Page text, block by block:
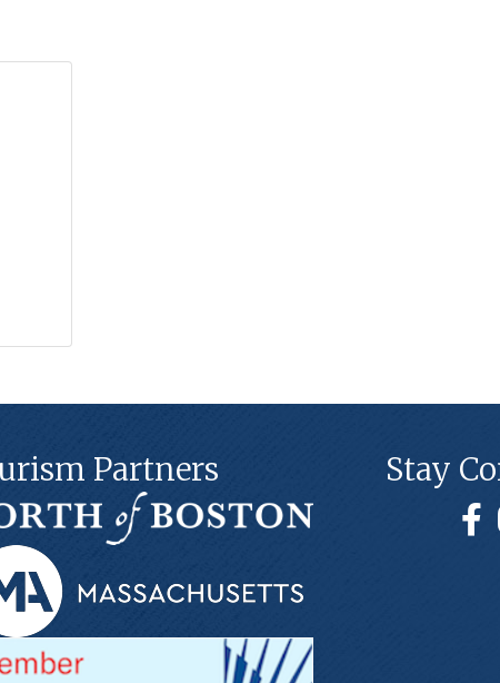
Partners Stay